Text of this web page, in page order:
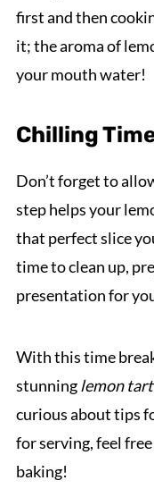
first and then
it; the aroma of
your mouth water!
Chilling
Don’t forget to
step helps your
that perfect slice
time to clean up,
presentation for
With this time
stunninglemon tart
curious about tips
for serving, feel
baking!